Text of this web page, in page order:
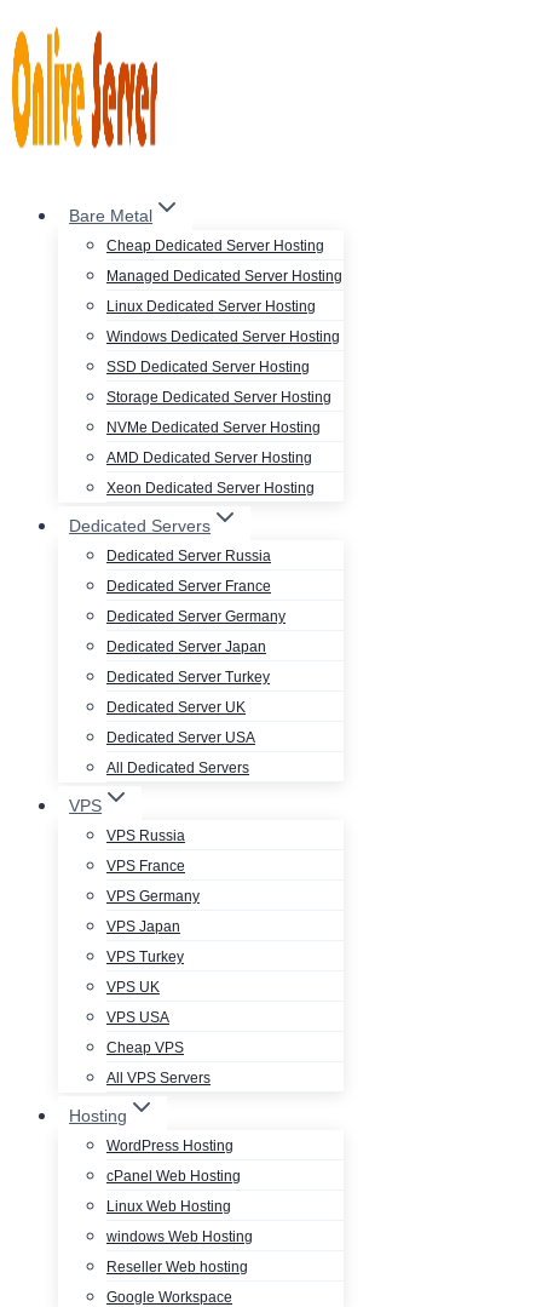
to
content
Bare Metal
Cheap Dedicated Server Hosting
Managed Dedicated Server Hosting
Linux Dedicated Server Hosting
Windows Dedicated Server Hosting
SSD Dedicated Server Hosting
Storage Dedicated Server Hosting
NVMe Dedicated Server Hosting
AMD Dedicated Server Hosting
Xeon Dedicated Server Hosting
Dedicated Servers
Dedicated Server Russia
Dedicated Server France
Dedicated Server Germany
Dedicated Server Japan
Dedicated Server Turkey
Dedicated Server UK
Dedicated Server USA
All Dedicated Servers
VPS
VPS Russia
VPS France
VPS Germany
VPS Japan
VPS Turkey
VPS UK
VPS USA
Cheap VPS
All VPS Servers
Hosting
WordPress Hosting
cPanel Web Hosting
Linux Web Hosting
windows Web Hosting
Reseller Web hosting
Google Workspace